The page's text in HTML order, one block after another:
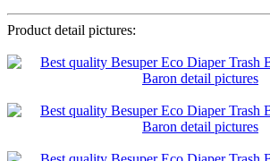
Product detail pictures: